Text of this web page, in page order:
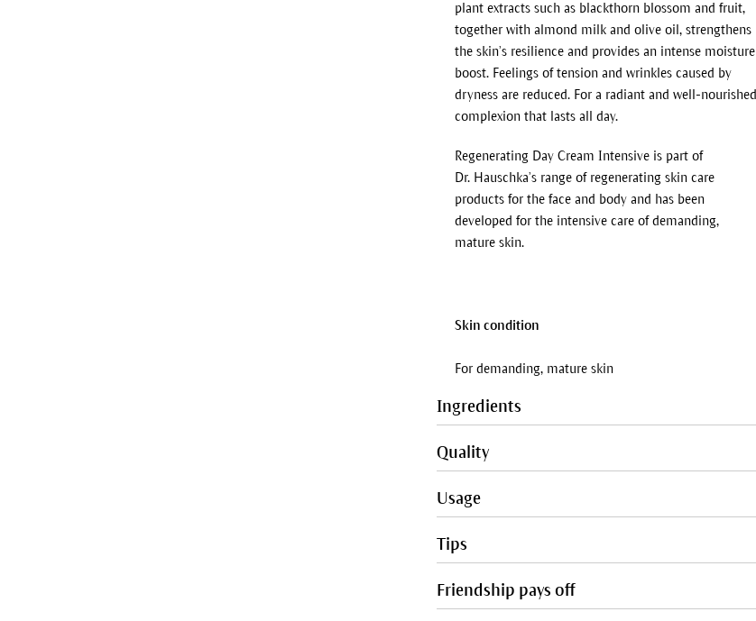
plant extracts such as blackthorn blossom and fruit,
together with almond milk and olive oil, strengthens
the skin’s resilience and provides an intense moisture
boost. Feelings of tension and wrinkles caused by
dryness are reduced. For a radiant and well-nourished
complexion that lasts all day.
Regenerating Day Cream Intensive is part of
Dr. Hauschka’s range of regenerating skin care
products for the face and body and has been
developed for the intensive care of demanding,
mature skin.
Skin condition
For demanding, mature skin
Ingredients
Quality
Usage
Tips
Friendship pays off